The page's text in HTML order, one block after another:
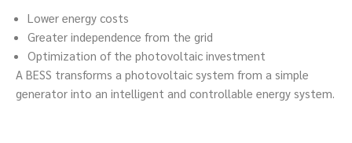
Lower energy costs
Greater independence from the grid
Optimization of the photovoltaic investment
A BESS transforms a photovoltaic system from a simple
generator into an intelligent and controllable energy system.